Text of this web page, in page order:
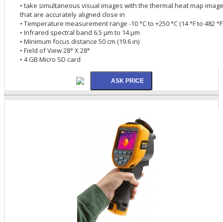
• take simultaneous visual images with the thermal heat map
that are accurately aligned close in
• Temperature measurement range -10 °C to +250 °C (14 °F to 482
• Infrared spectral band 6.5 µm to 14 µm
• Minimum focus distance 50 cm (19.6 in)
• Field of View 28° X 28°
• 4 GB Micro SD card